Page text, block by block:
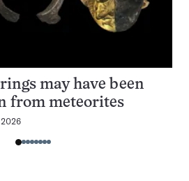
may have been
from meteorites